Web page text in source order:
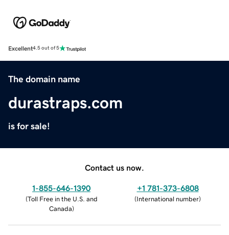
Excellent4.5 out of 5
The domain name
durastraps.com
is for sale!
Contact us now.
1-855-646-1390
(Toll Free in the U.S. and
Canada)
+1 781-373-6808
(International number)